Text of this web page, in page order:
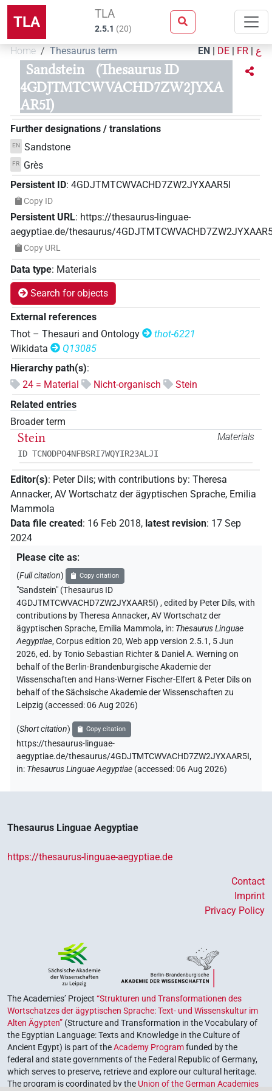
TLA TLA
2.5.1 (20)
Home Thesaurus term EN | DE | FR | ع
Sandstein
(Thesaurus ID
4GDJTMTCWVACHD7ZW2JYXA
AR5I)
Further designations / translations
EN Sandstone
FR
Grès
Persistent ID: 4GDJTMTCWVACHD7ZW2JYXAAR5I
Copy ID
Persistent URL: https://thesaurus-linguae-
aegyptiae.de/thesaurus/
Copy URL
Data type: Materials
Search for objects
External references
Thot – Thesauri and Ontology
thot-6221
Wikidata
Q13085
Hierarchy path(s):
24 = Material
Nicht-organisch
Stein
Related entries
Broader term
Materials
Stein
ID TCNODPO4NFBSRI7WQYIR23ALJI
Editor(s): Peter Dils; with contributions by: Theresa
Annacker, AV Wortschatz der ägyptischen Sprache, Emilia
Mammola
Data file created : 16 Feb 2018, latest revision: 17 Sep
2024
Please cite as:
(Full citation) Copy citation
"Sandstein" (Thesaurus ID
4GDJTMTCWVACHD7ZW2JYXAAR5I) ,edited by Peter Dils,with
contributions byTheresa Annacker,AV Wortschatz der
ägyptischen Sprache, Emilia Mammola, in: Thesaurus Linguae
Aegyptiae,Corpus edition 20, Web app version 2.5.1, 5 Jun
2026, ed. by Tonio Sebastian Richter & Daniel A. Werning on
behalf of the Berlin-Brandenburgische Akademie der
Wissenschaften and Hans-Werner Fischer-Elfert & Peter Dils on
behalf of the Sächsische Akademie der Wissenschaften zu
Leipzig (accessed:06 Aug 2026)
(Short citation) Copy citation
https://thesaurus-linguae-
aegyptiae.de/thesaurus/4GDJTMTCWVACHD7ZW2JYXAAR5I,
in: Thesaurus Linguae Aegyptiae (accessed:06 Aug 2026)
Thesaurus Linguae Aegyptiae
https://thesaurus-linguae-aegyptiae.de
Contact
Imprint
Privacy Policy
The Academies’ Project “Strukturen und Transformationen des
Wortschatzes der ägyptischen Sprache: Text- und Wissenskultur im
Alten Ägypten” (Structure and Transformation in the Vocabulary of
the Egyptian Language: Texts and Knowledge in the Culture of
Ancient Egypt) is part of theAcademy Programfunded by the
federal and state governments of the Federal Republic of Germany,
which serves to preserve, retrieve and explore our cultural heritage.
The program is coordinated by the Union of the German Academies